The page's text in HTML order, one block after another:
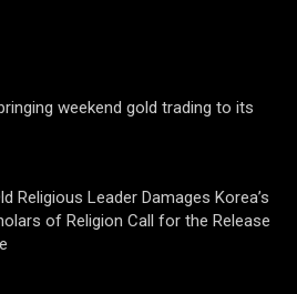
weekend gold trading to its
Religious Leader Damages Korea’s
of Religion Call for the Release